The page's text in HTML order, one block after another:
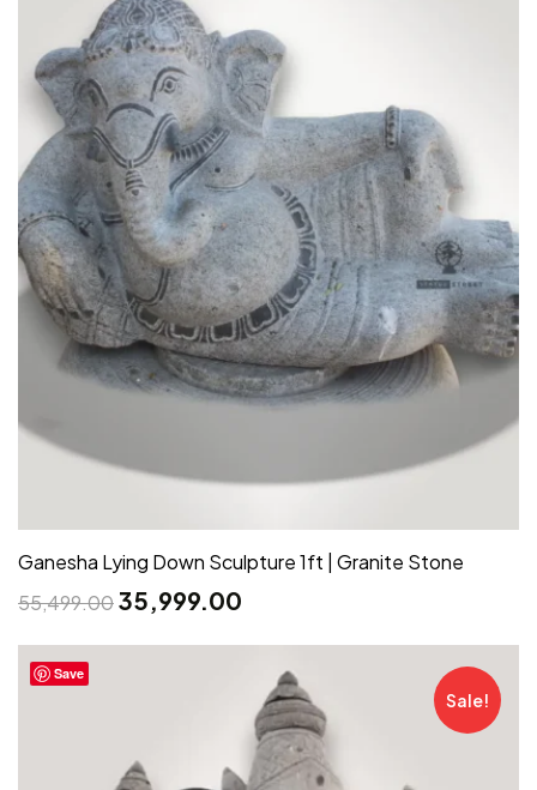
Ganesha Lying Down Sculpture 1ft | Granite Stone
55,499.0035,999.00
Save
Sale!